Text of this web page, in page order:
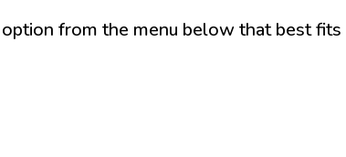
from the menu below that best fits